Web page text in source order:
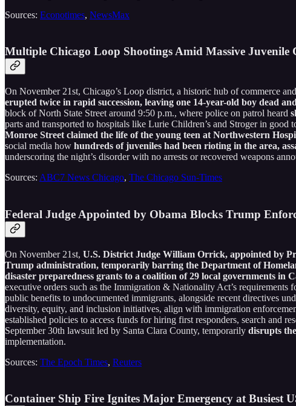
Sources: Econotimes, NewsMax
Multiple Chicago Loop Shootings Amid Massive Juvenile
On November 21st, Chicago’s Loop district, a historic hub of commerce
erupted twice in rapid succession, leaving one 14-year-old boy dead
block of North State Street around 9:50 p.m., where police on patrol heard
parts and transported to hospitals like Lurie Children’s and Stroger in
Monroe Street claimed the life of the young teen at Northwestern
social media how hundreds of juveniles had been rioting in the area,
underscoring the night’s disorder with no arrests or recovered weapons
Sources: ABC7 News Chicago, The Chicago Sun-Times
Federal Judge Appointed by Obama Blocks Trump
On November 21st, U.S. District Judge William Orrick, appointed by
Trump administration, temporarily barring the Department of
disaster preparedness grants to a coalition of 29 local governments in
executive orders such as the Immigration & Nationality Act’s
public benefits to undocumented immigrants, alongside recent directives
diversity, equity, and inclusion initiatives, align with immigration
established policies to access funds for hiring first responders, search
September 30th lawsuit led by Santa Clara County, temporarily disrupts
implementation.
Sources: The Epoch Times, Reuters
Container Ship Fire Ignites Major Emergency at Busiest